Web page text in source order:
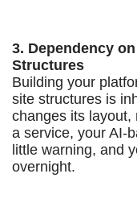
3. Dependency
Structures
Building your
site structures is
changes its layout,
a service, your AI-
little warning, and
overnight.